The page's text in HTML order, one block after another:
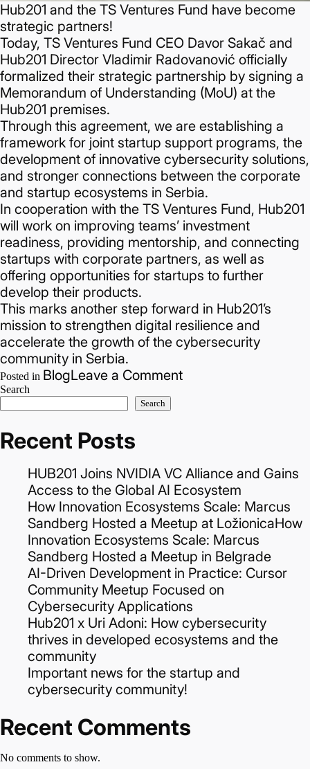
Hub201 and the TS Ventures Fund have become
strategic partners!
Today, TS Ventures Fund CEO Davor Sakač and
Hub201 Director Vladimir Radovanović officially
formalized their strategic partnership by signing a
Memorandum of Understanding (MoU) at the
Hub201 premises.
Through this agreement, we are establishing a
framework for joint startup support programs, the
development of innovative cybersecurity solutions,
and stronger connections between the corporate
and startup ecosystems in Serbia.
In cooperation with the TS Ventures Fund, Hub201
will work on improving teams’ investment
readiness, providing mentorship, and connecting
startups with corporate partners, as well as
offering opportunities for startups to further
develop their products.
This marks another step forward in Hub201’s
mission to strengthen digital resilience and
accelerate the growth of the cybersecurity
community in Serbia.
Posted in BlogLeave a Commenton
and
cybersecurity
community!
Search
Search
Recent Posts
HUB201 Joins NVIDIA VC Alliance and Gains
Access to the Global AI Ecosystem
How Innovation Ecosystems Scale: Marcus
Sandberg Hosted a Meetup at LožionicaHow
Innovation Ecosystems Scale: Marcus
Sandberg Hosted a Meetup in Belgrade
AI-Driven Development in Practice: Cursor
Community Meetup Focused on
Cybersecurity Applications
Hub201 x Uri Adoni: How cybersecurity
thrives in developed ecosystems and the
community
Important news for the startup and
cybersecurity community!
Recent Comments
No comments to show.